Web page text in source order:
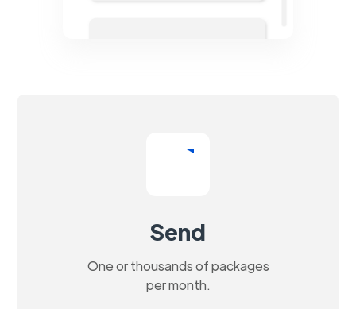
Send
One or thousands of packages
per month.